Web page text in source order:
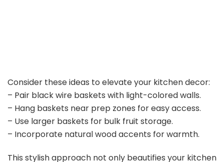
Consider these ideas to elevate your kitchen decor:
– Pair black wire baskets with light-colored walls.
– Hang baskets near prep zones for easy access.
– Use larger baskets for bulk fruit storage.
– Incorporate natural wood accents for warmth.
This stylish approach not only beautifies your kitchen